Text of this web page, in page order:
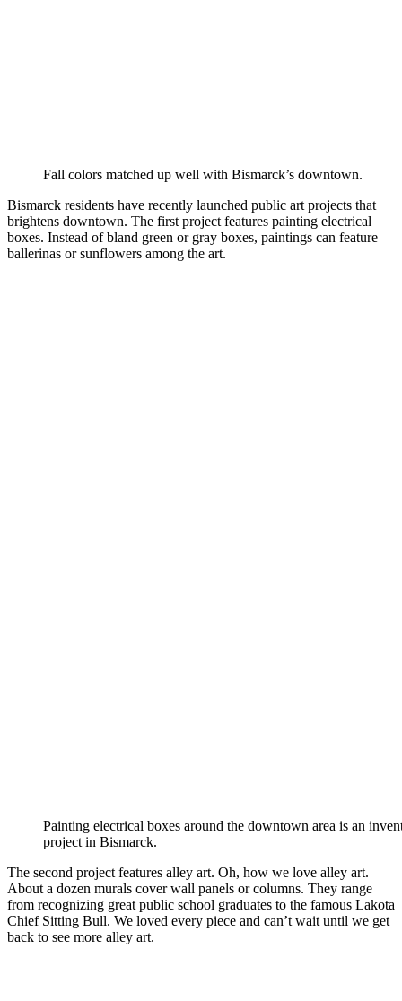
Fall colors matched up well with Bismarck’s downtown.
Bismarck residents have recently launched public art projects that
brightens downtown. The first project features painting electrical
boxes. Instead of bland green or gray boxes, paintings can feature
ballerinas or sunflowers among the art.
Painting electrical boxes around the downtown area is an
project in Bismarck.
The second project features alley art. Oh, how we love alley art.
About a dozen murals cover wall panels or columns. They range
from recognizing great public school graduates to the famous Lakota
Chief Sitting Bull. We loved every piece and can’t wait until we get
back to see more alley art.